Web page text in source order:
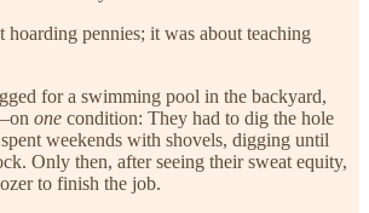
hoarding pennies; it was about teaching
for a swimming pool in the backyard,
one condition: They had to dig the hole
weekends with shovels, digging until
Only then, after seeing their sweat equity,
to finish the job.